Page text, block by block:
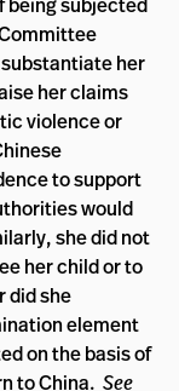
her
her claims
violence or
to support
would
she did not
her child or to
did she
element
on the basis of
to China. See